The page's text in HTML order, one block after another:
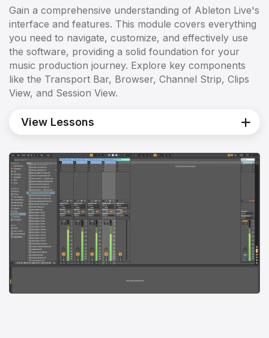
Gain a comprehensive understanding of Ableton Live's
interface and features. This module covers everything
you need to navigate, customize, and effectively use
the software, providing a solid foundation for your
music production journey. Explore key components
like the Transport Bar, Browser, Channel Strip, Clips
View, and Session View.
View Lessons